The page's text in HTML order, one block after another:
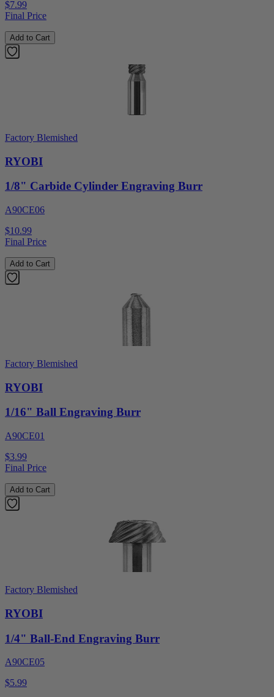
$7.99
Final Price
Add to Cart
Factory Blemished
RYOBI
1/8" Carbide Cylinder Engraving Burr
A90CE06
$10.99
Final Price
Add to Cart
Factory Blemished
RYOBI
1/16" Ball Engraving Burr
A90CE01
$3.99
Final Price
Add to Cart
Factory Blemished
RYOBI
1/4" Ball-End Engraving Burr
A90CE05
$5.99